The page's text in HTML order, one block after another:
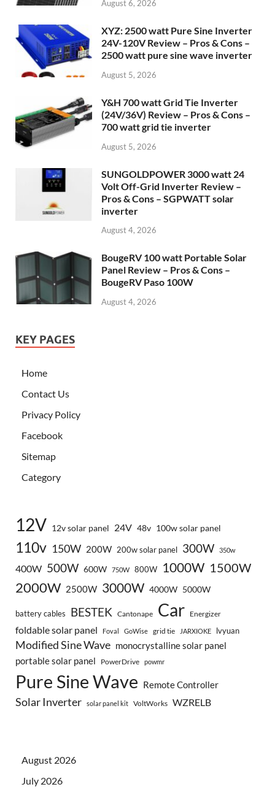
August 6, 2026
XYZ: 2500 watt Pure Sine Inverter
24V-120V Review – Pros & Cons –
2500 watt pure sine wave inverter
August 5, 2026
Y&H 700 watt Grid Tie Inverter
(24V/36V) Review – Pros & Cons –
700 watt grid tie inverter
August 5, 2026
SUNGOLDPOWER 3000 watt 24
Volt Off-Grid Inverter Review –
Pros & Cons – SGPWATT solar
inverter
August 4, 2026
BougeRV 100 watt Portable Solar
Panel Review – Pros & Cons –
BougeRV Paso 100W
August 4, 2026
KEY PAGES
Home
Contact Us
Privacy Policy
Facebook
Sitemap
Category
12V 12v solar panel 24V 48v 100w solar panel
110v 150W 200W 200w solar panel 300W 350w
400W 500W 600W 750W 800W 1000W 1500W
2000W 2500W 3000W 4000W 5000W
battery cables BESTEK Cantonape Car Energizer
foldable solar panel Foval GoWise grid tie JARXIOKE lvyuan
Modified Sine Wave monocrystalline solar panel
portable solar panel
PowerDrive powmr
Pure Sine Wave Remote Controller
Solar Inverter solar panel kit VoltWorks WZRELB
August 2026
July 2026